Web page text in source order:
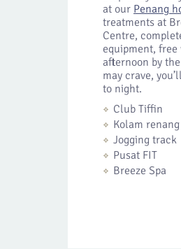
at our Penang
treatments at
Centre,
equipment,
afternoon by
may crave,
to night.
Club Tiffin
Kolam renang
Jogging track
Pusat FIT
Breeze Spa